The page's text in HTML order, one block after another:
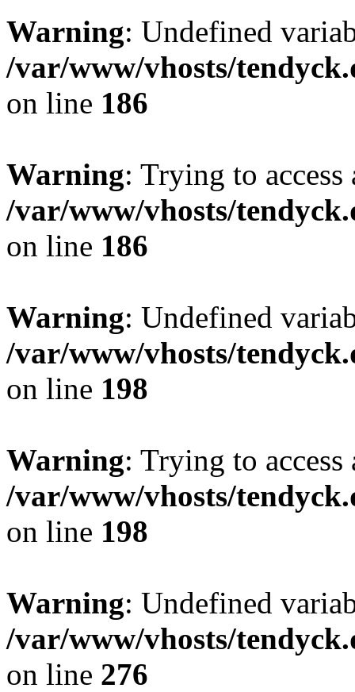
Warning: Undefined
/var/www/vhosts/
on line 186
Warning: Trying to
/var/www/vhosts/
on line 186
Warning: Undefined
/var/www/vhosts/
on line 198
Warning: Trying to
/var/www/vhosts/
on line 198
Warning: Undefined
/var/www/vhosts/
on line 276